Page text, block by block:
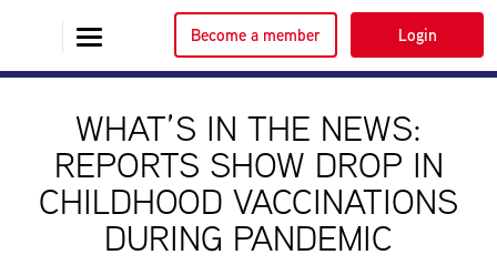
Become a member Login
WHAT’S IN THE NEWS:
REPORTS SHOW DROP IN
CHILDHOOD VACCINATIONS
DURING PANDEMIC